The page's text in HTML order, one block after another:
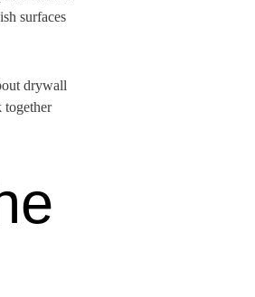
surfaces
drywall
together